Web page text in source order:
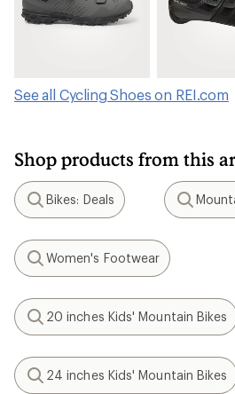
See all Cycling Shoes on REI.com
Shop products from this
Search
Bikes: Deals
Search
Search
Women's Footwear
Search
20 inches Kids' Mountain Bikes
Search
24 inches Kids' Mountain Bikes